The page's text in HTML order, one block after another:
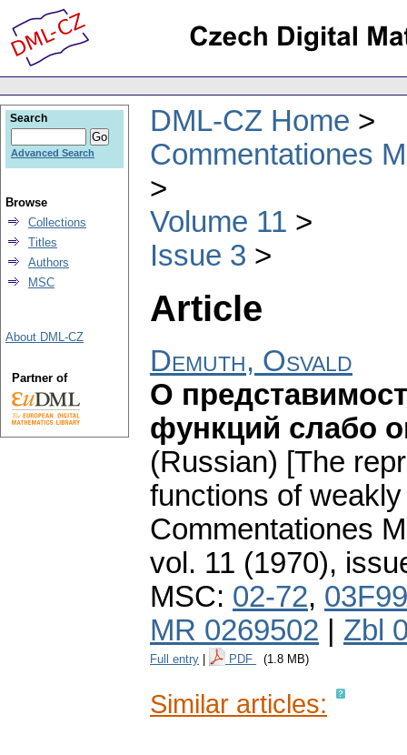
DML-CZ Home
Commentationes
Volume 11
Issue 3
Article
Demuth, Osvald
О
функций слабо
(Russian) [The
functions of
Commentationes
vol. 11 (1970),
MSC: 02-72, 03F99
MR 0269502
Zbl
Full entry PDF (1.8 MB)
Similar articles:
Search
Advanced Search
Browse
Collections
Titles
Authors
MSC
About DML-CZ
Partner of